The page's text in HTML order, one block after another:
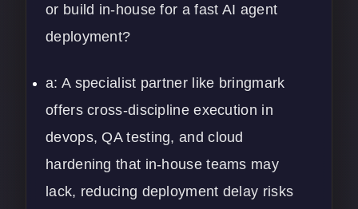
or build in-house for a fast AI agent
deployment?
a: A specialist partner like bringmark
offers cross-discipline execution in
devops, QA testing, and cloud
hardening that in-house teams may
lack, reducing deployment delay risks